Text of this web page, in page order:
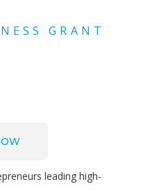
GRANT
leading high-